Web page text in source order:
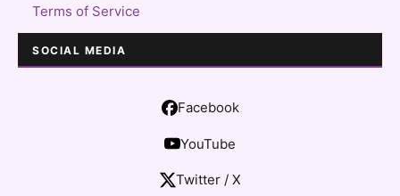
Terms of Service
SOCIAL MEDIA
Facebook
YouTube
Twitter / X